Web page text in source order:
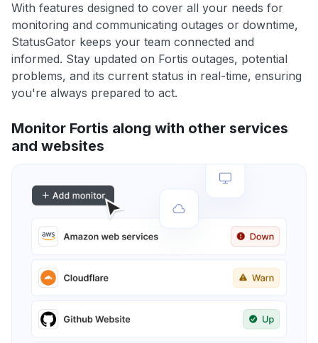
With features designed to cover all your needs for
monitoring and communicating outages or downtime,
StatusGator keeps your team connected and
informed. Stay updated on Fortis outages, potential
problems, and its current status in real-time, ensuring
you're always prepared to act.
Monitor Fortis along with other services
and websites